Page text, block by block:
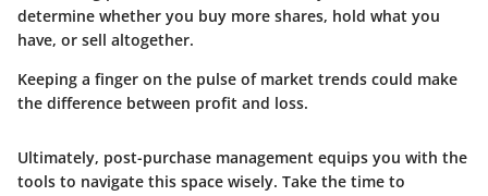
determine whether you buy more shares, hold what you
have, or sell altogether.
Keeping a finger on the pulse of market trends could make
the difference between profit and loss.
Ultimately, post-purchase management equips you with the
tools to navigate this space wisely. Take the time to